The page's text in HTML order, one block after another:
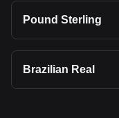
Pound Sterling
Brazilian Real